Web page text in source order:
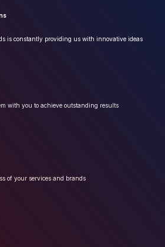
is constantly providing us with innovative ideas
with you to achieve outstanding results
of your services and brands